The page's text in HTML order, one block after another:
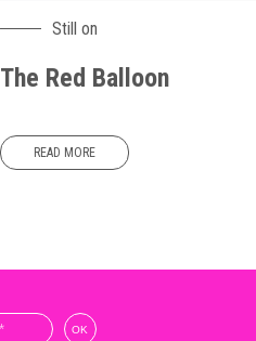
Still on
The Red Balloon
READ MORE